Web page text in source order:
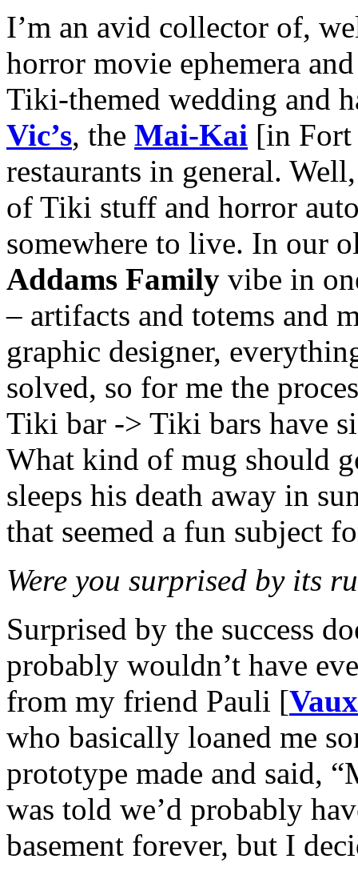
I’m an avid collector of,
horror movie ephemera
Tiki-themed wedding and
Vic’s, the Mai-Kai [in Fort
restaurants in general.
of Tiki stuff and horror
somewhere to live. In our
Addams Family vibe in
– artifacts and totems and
graphic designer,
solved, so for me the
Tiki bar -> Tiki bars have
What kind of mug should
sleeps his death away in
that seemed a fun subject
Were you surprised by its
Surprised by the success
probably wouldn’t have
from my friend Pauli [
who basically loaned me
prototype made and said,
was told we’d probably
basement forever, but I